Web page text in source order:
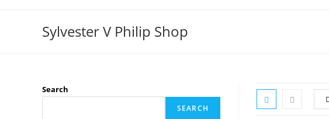
Sylvester V Philip Shop
Search
SEARCH